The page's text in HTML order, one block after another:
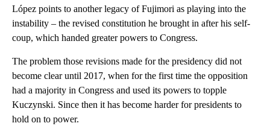
López points to another legacy of Fujimori as playing into the
instability – the revised constitution he brought in after his self-
coup, which handed greater powers to Congress.
The problem those revisions made for the presidency did not
become clear until 2017, when for the first time the opposition
had a majority in Congress and used its powers to topple
Kuczynski. Since then it has become harder for presidents to
hold on to power.